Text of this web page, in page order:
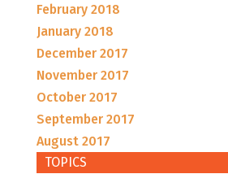
February 2018
January 2018
December 2017
November 2017
October 2017
September 2017
August 2017
TOPICS